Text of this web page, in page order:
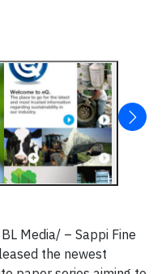
Media/ – Sappi Fine
the newest